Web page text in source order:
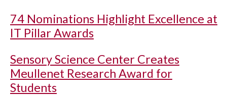
74 Nominations Highlight Excellence at
IT Pillar Awards
Sensory Science Center Creates
Meullenet Research Award for
Students